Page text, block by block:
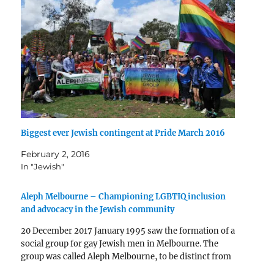
Biggest ever Jewish contingent at Pride March 2016
February 2, 2016
In "Jewish"
Aleph Melbourne – Championing LGBTIQ inclusion
and advocacy in the Jewish community
20 December 2017 January 1995 saw the formation of a
social group for gay Jewish men in Melbourne. The
group was called Aleph Melbourne, to be distinct from